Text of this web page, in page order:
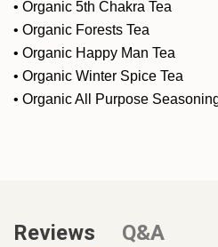
• Organic 5th Chakra Tea
• Organic Forests Tea
• Organic Happy Man Tea
• Organic Winter Spice Tea
• Organic All Purpose
Reviews Q&A